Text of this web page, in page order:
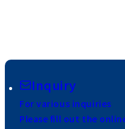
Inquiry
For various inquiries
Please fill out the